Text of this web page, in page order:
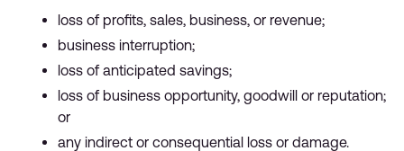
loss of profits, sales, business, or revenue;
business interruption;
loss of anticipated savings;
loss of business opportunity, goodwill or reputation;
or
any indirect or consequential loss or damage.